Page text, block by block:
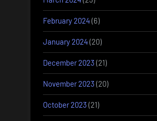
February 2024(6)
January 2024(20)
December 2023 (21)
November 2023 (20)
October 2023 (21)